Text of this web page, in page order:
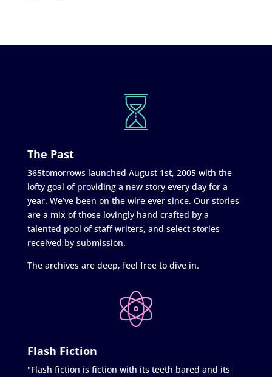
The Past
365tomorrows launched August 1st, 2005 with the
lofty goal of providing a new story every day for a
year. We’ve been on the wire ever since. Our stories
are a mix of those lovingly hand crafted by a
talented pool of staff writers, and select stories
received by submission.
The archives are deep, feel free to dive in.
Flash Fiction
"Flash fiction is fiction with its teeth bared and its